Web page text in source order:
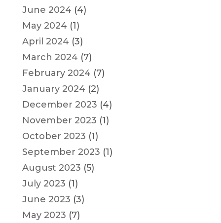
June 2024 (4)
May 2024 (1)
April 2024 (3)
March 2024 (7)
February 2024 (7)
January 2024 (2)
December 2023 (4)
November 2023 (1)
October 2023 (1)
September 2023 (1)
August 2023 (5)
July 2023 (1)
June 2023 (3)
May 2023 (7)